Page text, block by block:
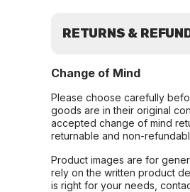
RETURNS &
Change of Mind
Please choose carefully
goods are in their original
accepted change of mind
returnable and non-
Product images are for
rely on the written product
is right for your needs,